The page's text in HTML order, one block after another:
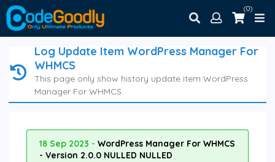
(0)
Log Update Item WordPress Manager For
WHMCS
This page only show history update item WordPress
Manager For WHMCS.
18 Sep 2023 - WordPress Manager For WHMCS
- Version 2.0.0 NULLED NULLED